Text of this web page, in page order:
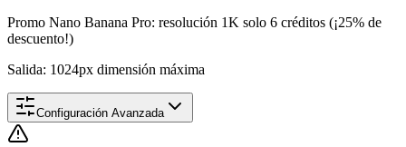
Promo Nano Banana Pro: resolución 1K solo 6 créditos (¡25% de
descuento!)
Salida: 1024px dimensión máxima
Configuración Avanzada